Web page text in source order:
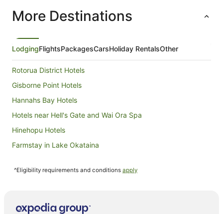
Aug
to
More Destinations
LodgingFlightsPackagesCarsHoliday RentalsOther
Rotorua District Hotels
Gisborne Point Hotels
Hannahs Bay Hotels
Hotels near Hell's Gate and Wai Ora Spa
Hinehopu Hotels
Farmstay in Lake Okataina
Cabin Rentals in Lake Okataina
Cottages in Lake Okataina
^Eligibility requirements and conditions apply